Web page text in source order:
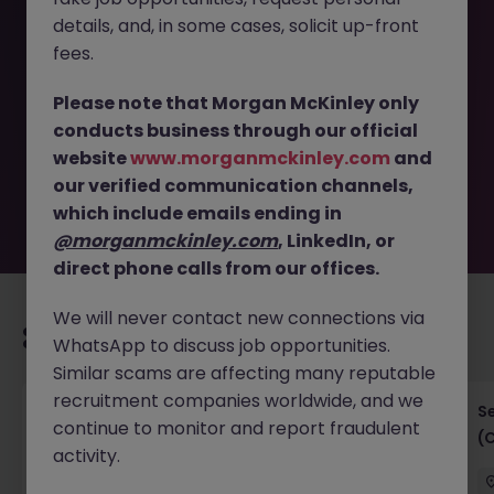
This job opportunity for a Project Manager - Business
longer available. It may have been filled or removed by
the employer. But don’t worry, Morgan McKinley has
plenty of exciting roles waiting for you. Explore similar
opportunities or refine your job search by location,
industry, or contract type to find your next move.
Recommended jobs for you
IT Project Manager
Hong Kong Island
details, and, in some cases, solicit up-front
fees.
Please note that Morgan McKinley only
conducts business through our official
websitewww.morganmckinley.com and
our verified communication channels,
which include emails ending in
@morganmckinley.com, LinkedIn, or
direct phone calls from our offices.
We will never contact new connections via
WhatsApp to discuss job opportunities.
Similar scams are affecting many reputable
recruitment companies worldwide, and we
continue to monitor and report fraudulent
activity.